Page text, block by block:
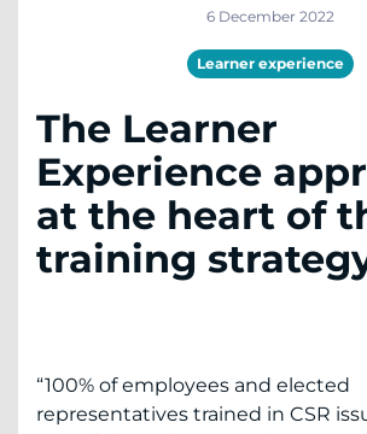
6 December 2022
Learner experience
The Learner
Experience
at the heart of
training
“100% of employees and elected
representatives trained in CSR